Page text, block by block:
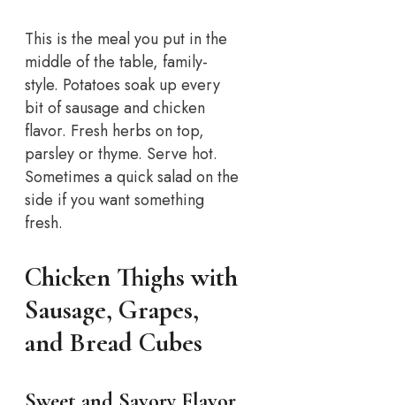
This is the meal you put in the
middle of the table, family-
style. Potatoes soak up every
bit of sausage and chicken
flavor. Fresh herbs on top,
parsley or thyme. Serve hot.
Sometimes a quick salad on the
side if you want something
fresh.
Chicken Thighs with
Sausage, Grapes,
and Bread Cubes